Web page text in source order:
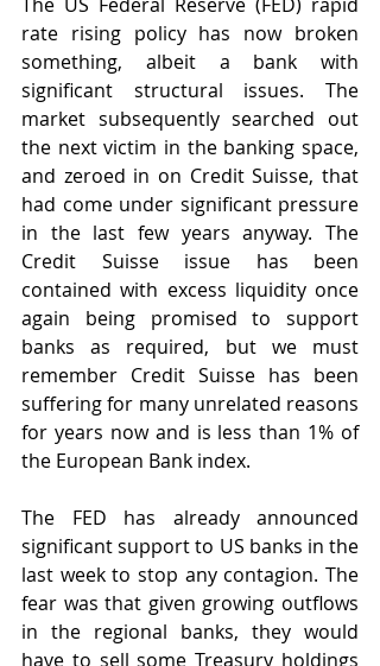
rate rising policy has now broken
something, albeit a bank with
significant structural issues. The
market subsequently searched out
the next victim in the banking space,
and zeroed in on Credit Suisse, that
had come under significant pressure
in the last few years anyway. The
Credit Suisse issue has been
contained with excess liquidity once
again being promised to support
banks as required, but we must
remember Credit Suisse has been
suffering for many unrelated reasons
for years now and is less than 1% of
the European Bank index.
The FED has already announced
significant support to US banks in the
last week to stop any contagion. The
fear was that given growing outflows
in the regional banks, they would
have to sell some Treasury holdings